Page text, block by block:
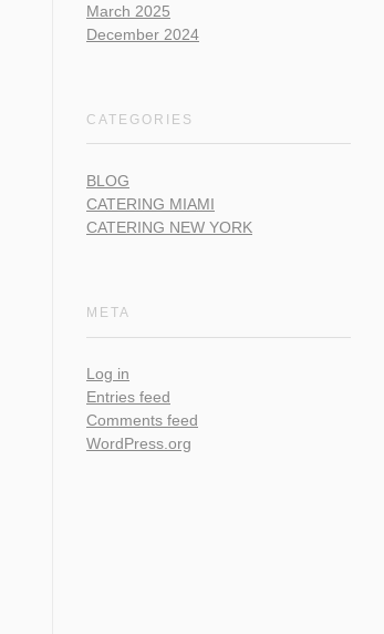
March 2025
December 2024
CATEGORIES
BLOG
CATERING MIAMI
CATERING NEW YORK
META
Log in
Entries feed
Comments feed
WordPress.org